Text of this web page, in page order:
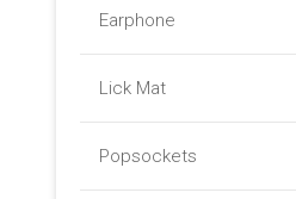
Earphone
Lick Mat
Popsockets